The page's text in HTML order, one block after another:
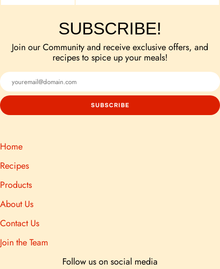
SUBSCRIBE!
Join our Community and receive exclusive offers, and
recipes to spice up your meals!
Home
Recipes
Products
About Us
Contact Us
Join the Team
Follow us on social media